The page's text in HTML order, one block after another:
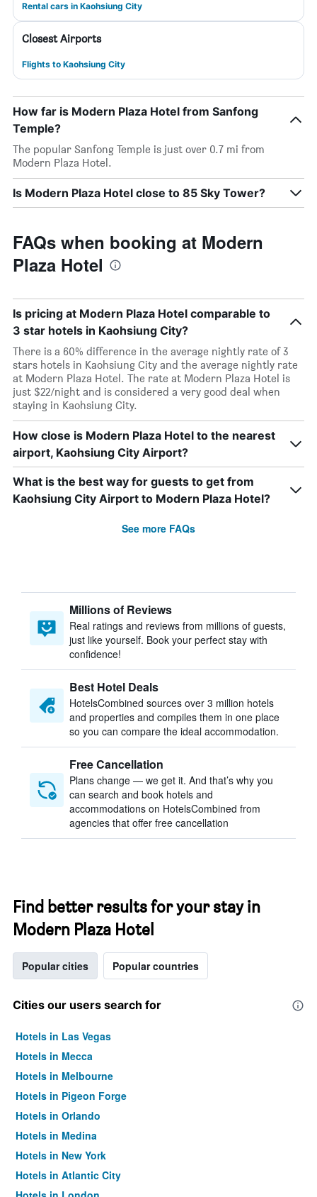
Rental cars in Kaohsiung City
Closest Airports
Flights to Kaohsiung City
How far is Modern Plaza Hotel from Sanfong
Temple?
The popular Sanfong Temple is just over 0.7 mi from
Modern Plaza Hotel.
Is Modern Plaza Hotel close to 85 Sky Tower?
FAQs when booking at Modern
Plaza Hotel
Is pricing at Modern Plaza Hotel comparable to
3 star hotels in Kaohsiung City?
There is a 60% difference in the average nightly rate of 3
stars hotels in Kaohsiung City and the average nightly rate
at Modern Plaza Hotel. The rate at Modern Plaza Hotel is
just $22/night and is considered a very good deal when
staying in Kaohsiung City.
How close is Modern Plaza Hotel to the nearest
airport, Kaohsiung City Airport?
What is the best way for guests to get from
Kaohsiung City Airport to Modern Plaza Hotel?
See more FAQs
Millions of Reviews
Real ratings and reviews from millions of guests,
just like yourself. Book your perfect stay with
confidence!
Best Hotel Deals
HotelsCombined sources over 3 million hotels
and properties and compiles them in one place
so you can compare the ideal accommodation.
Free Cancellation
Plans change — we get it. And that’s why you
can search and book hotels and
accommodations on HotelsCombined from
agencies that offer free cancellation
Find better results for your stay in
Modern Plaza Hotel
Popular cities Popular countries
Cities our users search for
Hotels in Las Vegas
Hotels in Mecca
Hotels in Melbourne
Hotels in Pigeon Forge
Hotels in Orlando
Hotels in Medina
Hotels in New York
Hotels in Atlantic City